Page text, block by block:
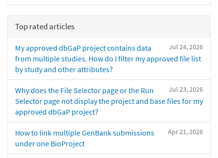
Top rated articles
Jul 24, 2026
My approved dbGaP project contains data
from multiple studies. How do I filter my approved file list
by study and other attributes?
Jul 23, 2026
Why does the File Selector page or the Run
Selector page not display the project and base files for my
approved dbGaP project?
Apr 21, 2026
How to link multiple GenBank submissions
under one BioProject